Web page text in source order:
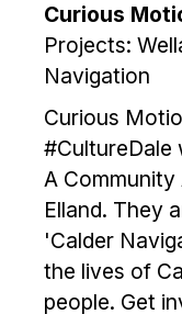
Curious
Projects:
Navigation
Curious
#CultureDale
A Community
Elland. They
'Calder
the lives of
people. Get